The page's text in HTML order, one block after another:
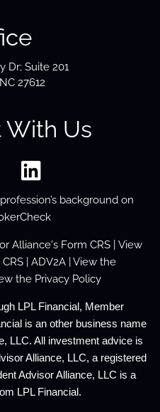
Dr; Suite 201
27612
With Us
background on
Alliance's Form CRS | View
ADV2A | View the
the Privacy Policy
LPL Financial, Member
is an other business name
LLC. All investment advice is
Alliance, LLC, a registered
Advisor Alliance, LLC is a
LPL Financial.